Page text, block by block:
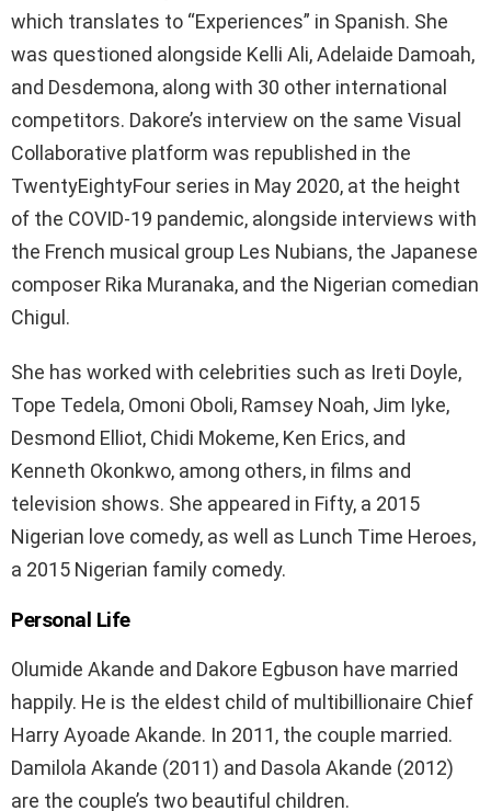
which translates to “Experiences” in Spanish. She
was questioned alongside Kelli Ali, Adelaide Damoah,
and Desdemona, along with 30 other international
competitors. Dakore’s interview on the same Visual
Collaborative platform was republished in the
TwentyEightyFour series in May 2020, at the height
of the COVID-19 pandemic, alongside interviews with
the French musical group Les Nubians, the Japanese
composer Rika Muranaka, and the Nigerian comedian
Chigul.
She has worked with celebrities such as Ireti Doyle,
Tope Tedela, Omoni Oboli, Ramsey Noah, Jim Iyke,
Desmond Elliot, Chidi Mokeme, Ken Erics, and
Kenneth Okonkwo, among others, in films and
television shows. She appeared in Fifty, a 2015
Nigerian love comedy, as well as Lunch Time Heroes,
a 2015 Nigerian family comedy.
Personal Life
Olumide Akande and Dakore Egbuson have married
happily. He is the eldest child of multibillionaire Chief
Harry Ayoade Akande. In 2011, the couple married.
Damilola Akande (2011) and Dasola Akande (2012)
are the couple’s two beautiful children.